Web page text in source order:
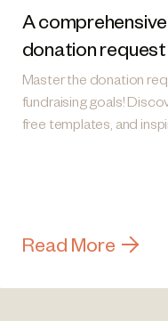
A
donation
Master the donation
fundraising goals!
free templates, and
Read More